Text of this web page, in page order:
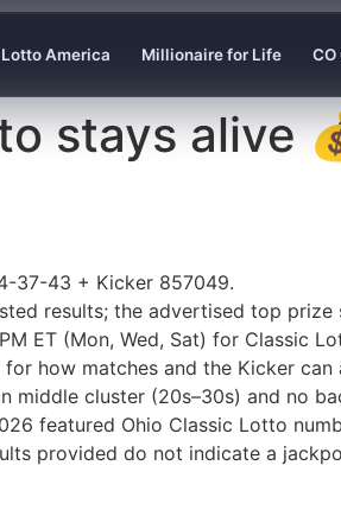
Lotto America Millionaire for Life CO
stays alive
37-43 + Kicker 857049.
results; the advertised top prize
ET (Mon, Wed, Sat) for Classic
how matches and the Kicker
middle cluster (20s–30s) and no
featured Ohio Classic Lotto
provided do not indicate a